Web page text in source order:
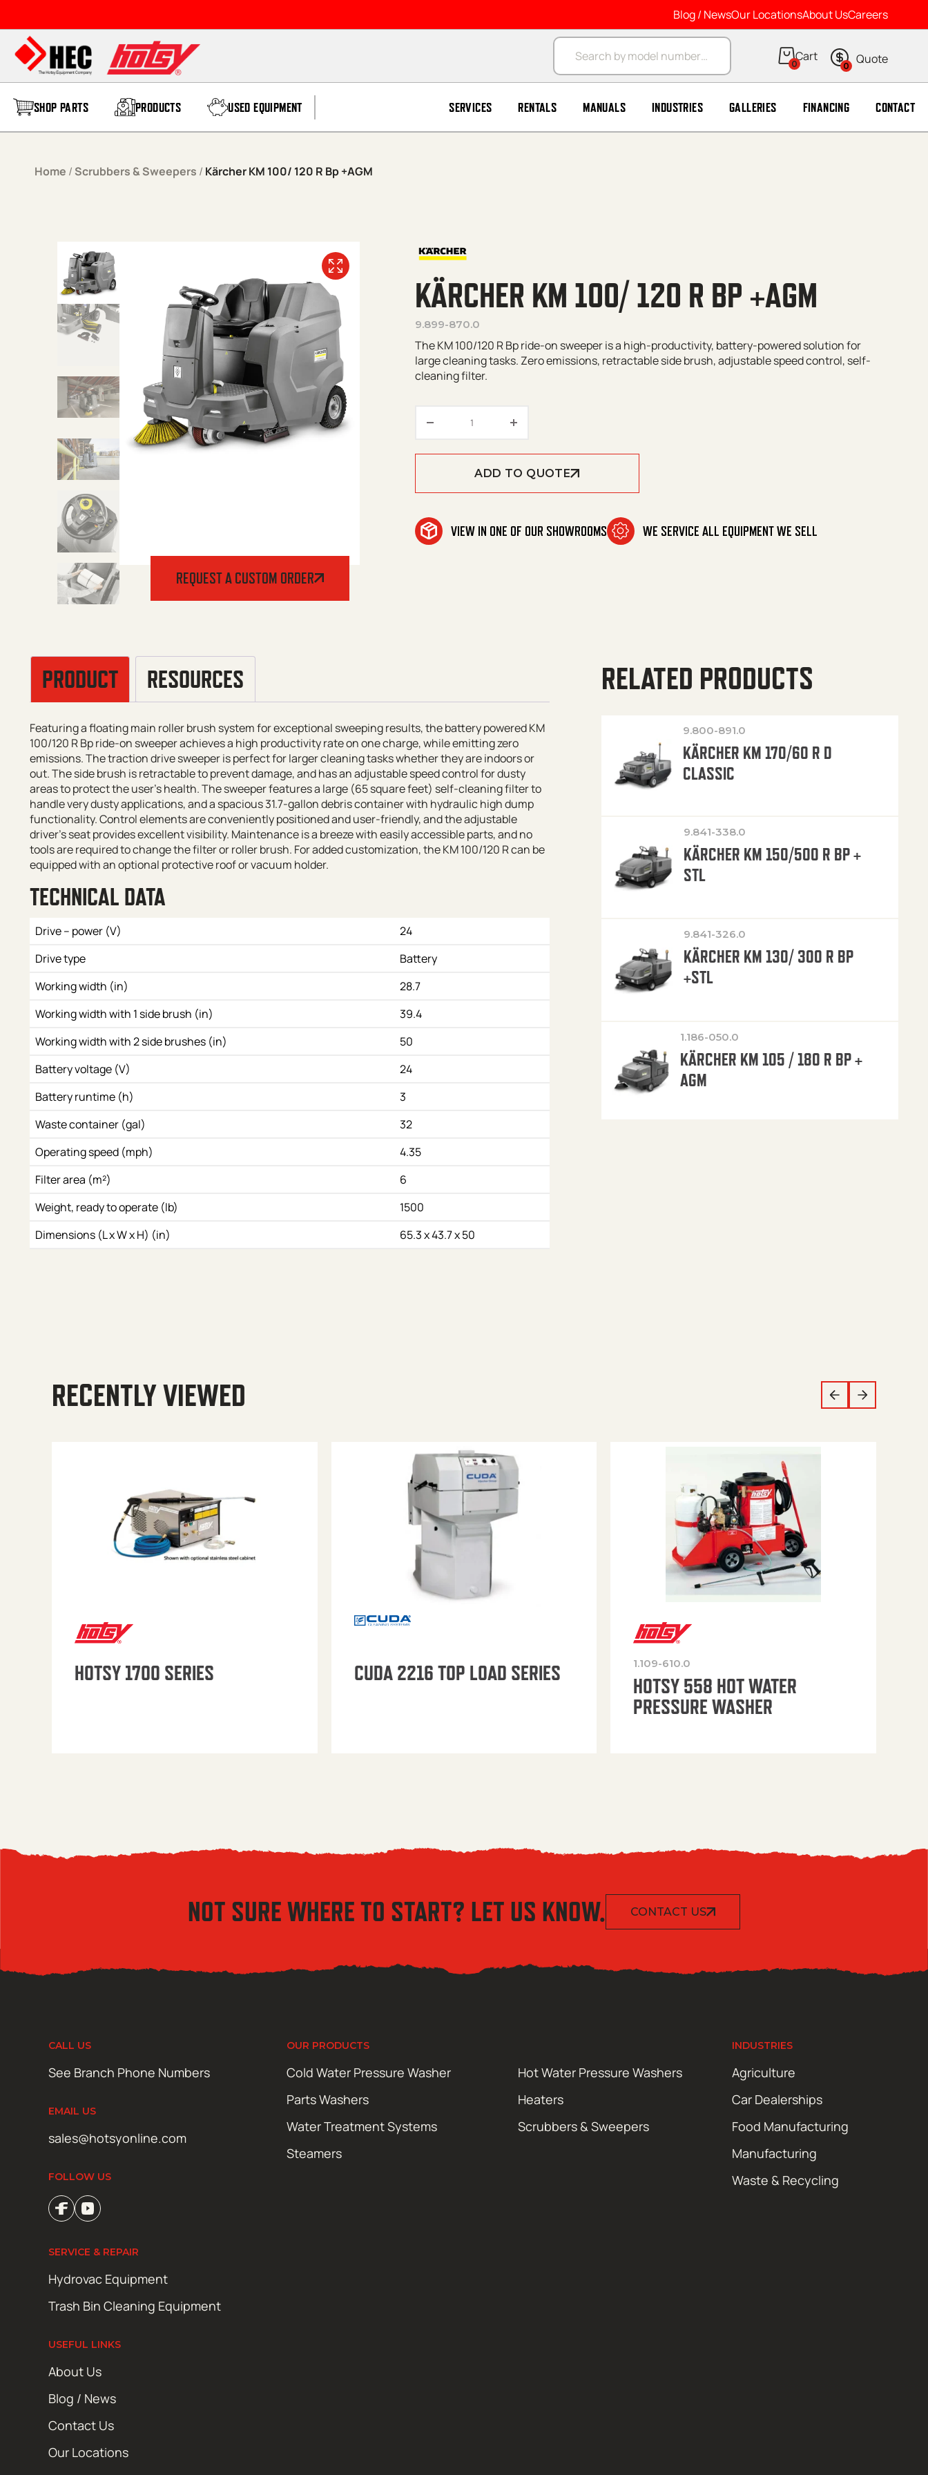
Blog / NewsOur LocationsAbout UsCareers
Products search
0 0
SHOP PARTS PRODUCTS USED EQUIPMENT SERVICES RENTALS MANUALS INDUSTRIES GALLERIES FINANCING CONTACT
Home / Scrubbers & Sweepers / Kärcher KM 100/ 120 R Bp +AGM
REQUEST A CUSTOM ORDER
KÄRCHER KM 100/ 120 R BP +AGM
9.899-870.0
The KM 100/120 R Bp ride-on sweeper is a high-productivity, battery-powered solution for
large cleaning tasks. Zero emissions, retractable side brush, adjustable speed control, self-
cleaning filter.
ADD TO QUOTE
VIEW IN ONE OF OUR SHOWROOMS WE SERVICE ALL EQUIPMENT WE SELL
PRODUCT RESOURCES
Featuring a floating main roller brush system for exceptional sweeping results, the battery powered KM
100/120 R Bp ride-on sweeper achieves a high productivity rate on one charge, while emitting zero
emissions. The traction drive sweeper is perfect for larger cleaning tasks whether they are indoors or
out. The side brush is retractable to prevent damage, and has an adjustable speed control for dusty
areas to protect the user’s health. The sweeper features a large (65 square feet) self-cleaning filter to
handle very dusty applications, and a spacious 31.7-gallon debris container with hydraulic high dump
functionality. Control elements are conveniently positioned and user-friendly, and the adjustable
driver’s seat provides excellent visibility. Maintenance is a breeze with easily accessible parts, and no
tools are required to change the filter or roller brush. For added customization, the KM 100/120 R can be
equipped with an optional protective roof or vacuum holder.
TECHNICAL DATA
Drive – power (V)
24
Drive type
Battery
Working width (in)
28.7
Working width with 1 side brush (in)
39.4
Working width with 2 side brushes (in)
50
Battery voltage (V)
24
Battery runtime (h)
3
Waste container (gal)
32
Operating speed (mph)
4.35
Filter area (m²)
6
Weight, ready to operate (lb)
1500
Dimensions (L x W x H) (in)
65.3 x 43.7 x 50
RELATED PRODUCTS
9.800-891.0
KÄRCHER KM 170/60 R D
CLASSIC
9.841-338.0
KÄRCHER KM 150/500 R BP +
STL
9.841-326.0
KÄRCHER KM 130/ 300 R BP
+STL
1.186-050.0
KÄRCHER KM 105 / 180 R BP +
AGM
RECENTLY VIEWED
HOTSY 1700 SERIES CUDA 2216 TOP LOAD SERIES 1.109-610.0
HOTSY 558 HOT WATER
PRESSURE WASHER
NOT SURE WHERE TO START? LET US KNOW. CONTACT US
CALL US
See Branch Phone Numbers
EMAIL US
sales@hotsyonline.com
FOLLOW US
OUR PRODUCTS
Cold Water Pressure Washer
Hot Water Pressure Washers
Parts Washers
Heaters
Water Treatment Systems
Scrubbers & Sweepers
Steamers
INDUSTRIES
Agriculture
Car Dealerships
Food Manufacturing
Manufacturing
Waste & Recycling
SERVICE & REPAIR
Hydrovac Equipment
Trash Bin Cleaning Equipment
USEFUL LINKS
About Us
Blog / News
Contact Us
Our Locations